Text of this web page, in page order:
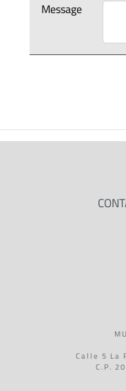
Message
Calle 5 La
C.P.